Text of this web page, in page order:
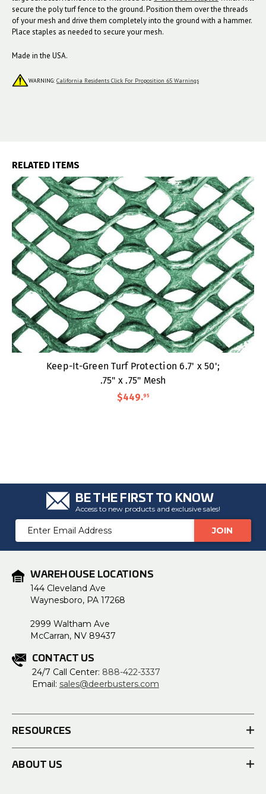
secure the poly turf fence to the ground. Position them over the threads
of your mesh and drive them completely into the ground with a hammer.
Place staples as needed to secure your mesh.
Made in the USA.
WARNING: California Residents Click For Proposition 65 Warnings
RELATED ITEMS
Keep-It-Green Turf Protection 6.7' x 50';
.75" x .75" Mesh
$449.95
BE THE FIRST TO KNOW
Access to new products and exclusive sales!
Email
Address
WAREHOUSE LOCATIONS
144 Cleveland Ave
Waynesboro, PA 17268
2999 Waltham Ave
McCarran, NV 89437
CONTACT US
24/7 Call Center: 888-422-3337
Email: sales@deerbusters.com
RESOURCES
ABOUT US